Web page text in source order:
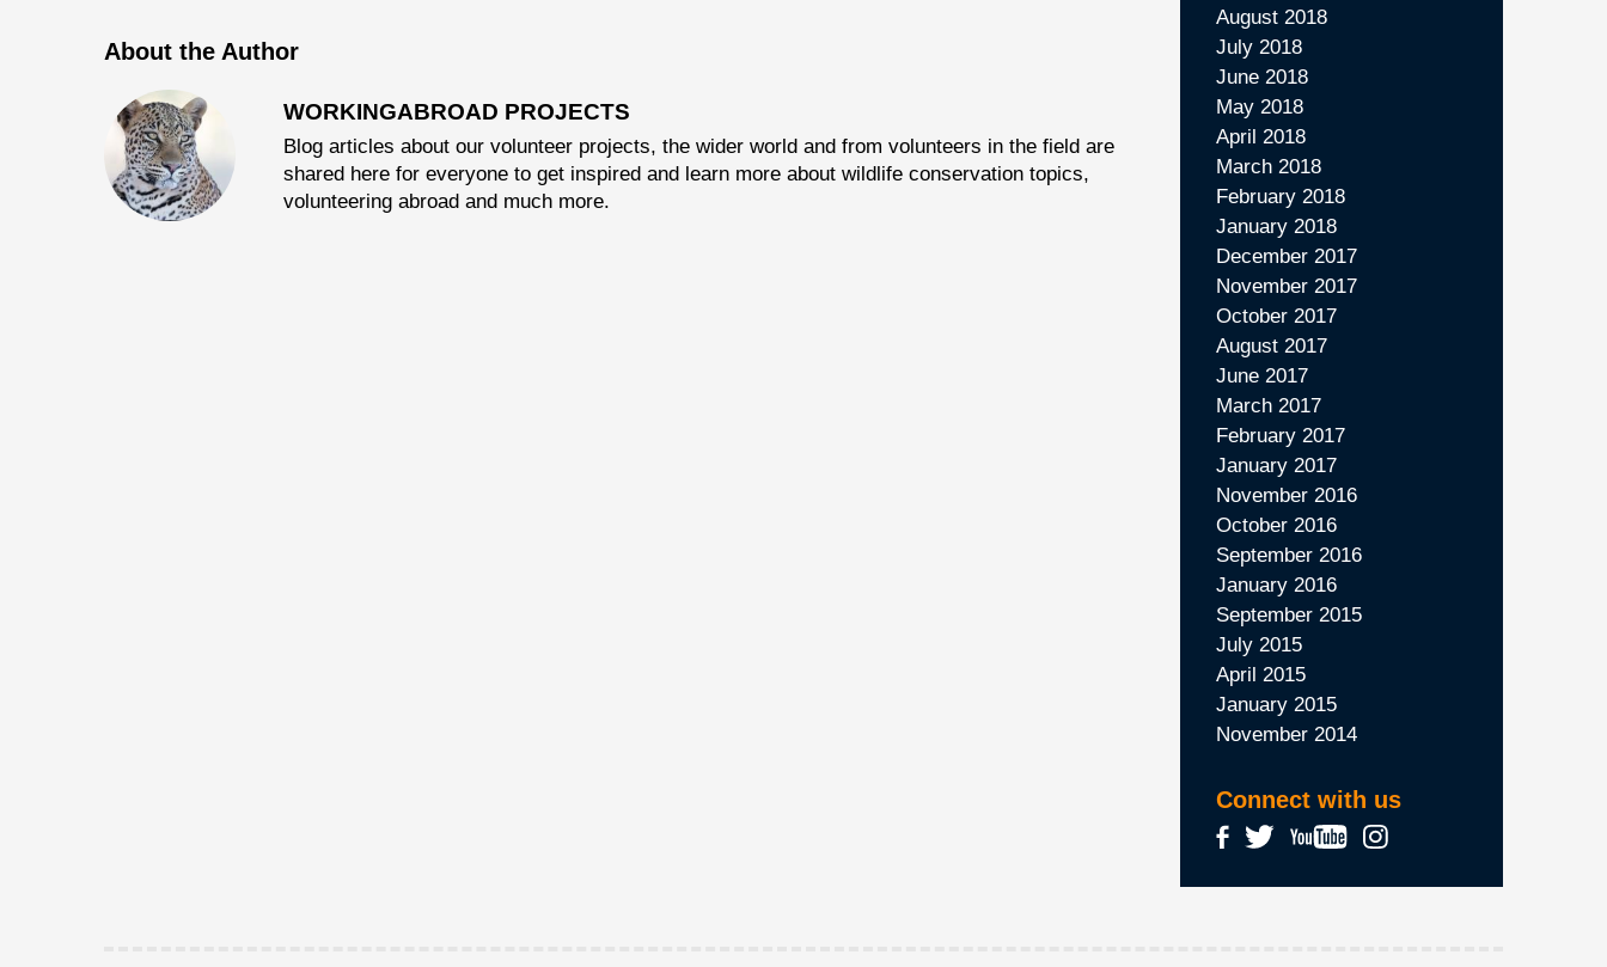
About the Author
WORKINGABROAD PROJECTS
Blog articles about our volunteer projects, the wider world and from volunteers in the field are
shared here for everyone to get inspired and learn more about wildlife conservation topics,
volunteering abroad and much more.
August 2018
July 2018
June 2018
May 2018
April 2018
March 2018
February 2018
January 2018
December 2017
November 2017
October 2017
August 2017
June 2017
March 2017
February 2017
January 2017
November 2016
October 2016
September 2016
January 2016
September 2015
July 2015
April 2015
January 2015
November 2014
Connect with us